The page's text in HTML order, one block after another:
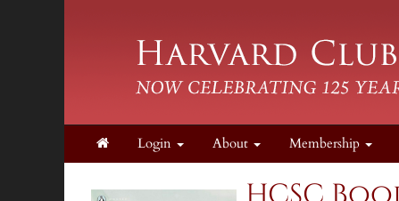
Login About Membership